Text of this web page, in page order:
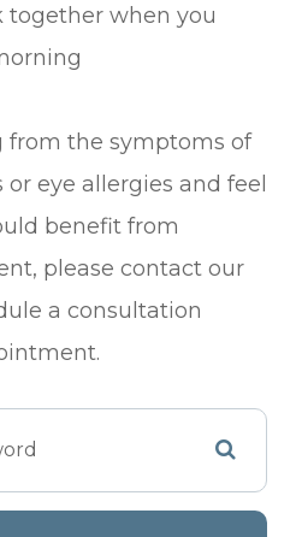
together when you
from the symptoms of
eye allergies and feel
benefit from
please contact our
a consultation